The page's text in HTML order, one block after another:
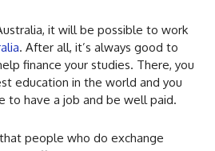
it will be possible to work
. After all, it’s always good to
finance your studies. There, you
education in the world and you
to have a job and be well paid.
people who do exchange